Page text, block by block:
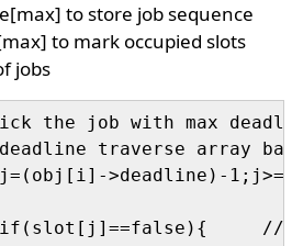
to store job sequence
to mark occupied slots
jobs
the job with max
traverse array
>deadline)-